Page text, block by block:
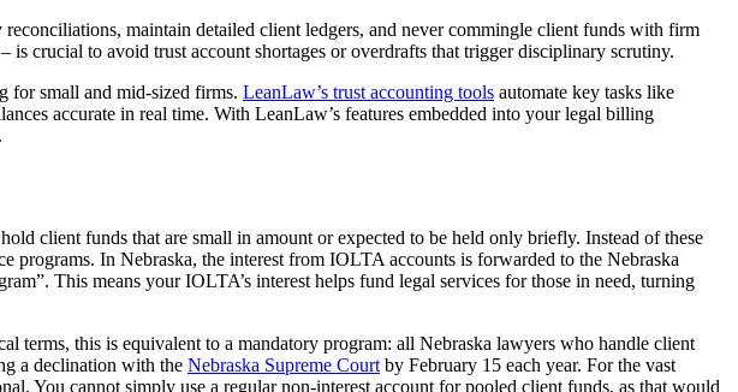
maintain detailed client ledgers, and never commingle client funds with firm
crucial to avoid trust account shortages or overdrafts that trigger disciplinary scrutiny.
for small and mid-sized firms. LeanLaw’s trust accounting tools automate key tasks like
accurate in real time. With LeanLaw’s features embedded into your legal billing
client funds that are small in amount or expected to be held only briefly. Instead of these
programs. In Nebraska, the interest from IOLTA accounts is forwarded to the Nebraska
This means your IOLTA’s interest helps fund legal services for those in need, turning
terms, this is equivalent to a mandatory program: all Nebraska lawyers who handle client
a declination with the Nebraska Supreme Court by February 15 each year. For the vast
You cannot simply use a regular non-interest account for pooled client funds, as that would